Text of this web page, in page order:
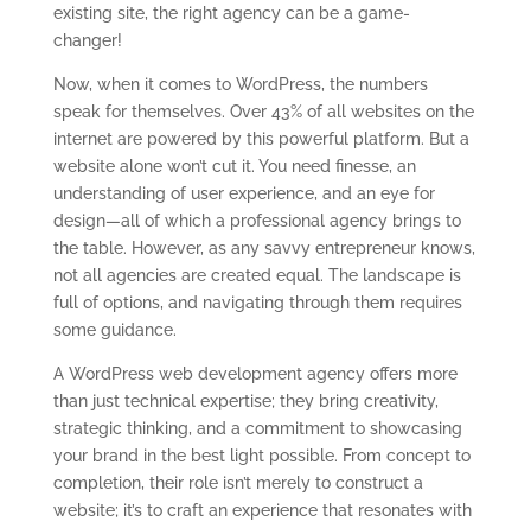
existing site, the right agency can be a game-
changer!
Now, when it comes to WordPress, the numbers
speak for themselves. Over 43% of all websites on the
internet are powered by this powerful platform. But a
website alone won’t cut it. You need finesse, an
understanding of user experience, and an eye for
design—all of which a professional agency brings to
the table. However, as any savvy entrepreneur knows,
not all agencies are created equal. The landscape is
full of options, and navigating through them requires
some guidance.
A WordPress web development agency offers more
than just technical expertise; they bring creativity,
strategic thinking, and a commitment to showcasing
your brand in the best light possible. From concept to
completion, their role isn’t merely to construct a
website; it’s to craft an experience that resonates with